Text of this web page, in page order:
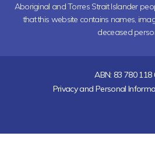
Aboriginal and Torres Strait Islander
that this website contains names,
deceased
ABN: 83 780 118
Privacy and Personal